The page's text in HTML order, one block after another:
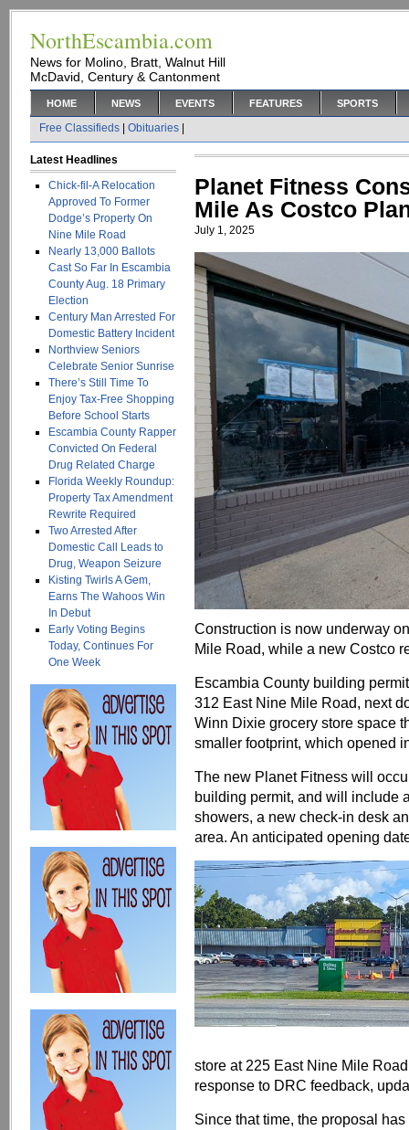
NorthEscambia.com
News for Molino, Bratt, Walnut Hill
McDavid, Century & Cantonment
HOME NEWS EVENTS FEATURES SPORTS
Free Classifieds Obituaries
Latest Headlines
Chick-fil-A Relocation
Approved To Former
Dodge’s Property On
Nine Mile Road
Nearly 13,000 Ballots
Cast So Far In Escambia
County Aug. 18 Primary
Election
Century Man Arrested For
Domestic Battery Incident
Northview Seniors
Celebrate Senior Sunrise
There’s Still Time To
Enjoy Tax-Free Shopping
Before School Starts
Escambia County Rapper
Convicted On Federal
Drug Related Charge
Florida Weekly Roundup:
Property Tax Amendment
Rewrite Required
Two Arrested After
Domestic Call Leads to
Drug, Weapon Seizure
Kisting Twirls A Gem,
Earns The Wahoos Win
In Debut
Early Voting Begins
Today, Continues For
One Week
Planet Fitness
Mile As Costco
July 1, 2025
Construction is now underway
Mile Road, while a new Costco
Escambia County building
312 East Nine Mile Road, next
Winn Dixie grocery store space
smaller footprint, which opened
The new Planet Fitness will
building permit, and will include
showers, a new check-in desk
area. An anticipated opening
store at 225 East Nine Mile
response to DRC feedback,
Since that time, the proposal